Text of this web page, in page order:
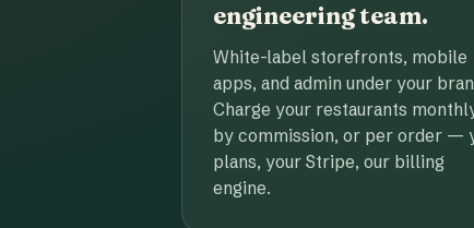
engineering team.
White-label storefronts, mobile
apps, and admin under your
Charge your restaurants
by commission, or per order —
plans, your Stripe, our billing
engine.